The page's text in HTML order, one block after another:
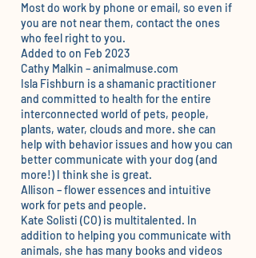
Most do work by phone or email, so even if
you are not near them, contact the ones
who feel right to you.
Added to on Feb 2023
Cathy Malkin – animalmuse.com
Isla Fishburn is a shamanic practitioner
and committed to health for the entire
interconnected world of pets, people,
plants, water, clouds and more. she can
help with behavior issues and how you can
better communicate with your dog (and
more!) I think she is great.
Allison – flower essences and intuitive
work for pets and people.
Kate Solisti (CO) is multitalented. In
addition to helping you communicate with
animals, she has many books and videos